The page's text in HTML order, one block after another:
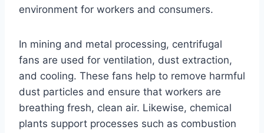
environment for workers and consumers.
In mining and metal processing, centrifugal
fans are used for ventilation, dust extraction,
and cooling. These fans help to remove harmful
dust particles and ensure that workers are
breathing fresh, clean air. Likewise, chemical
plants support processes such as combustion